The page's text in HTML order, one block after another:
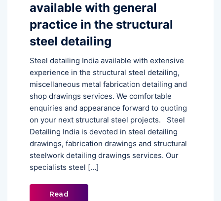
available with general
practice in the structural
steel detailing
Steel detailing India available with extensive
experience in the structural steel detailing,
miscellaneous metal fabrication detailing and
shop drawings services. We comfortable
enquiries and appearance forward to quoting
on your next structural steel projects. Steel
Detailing India is devoted in steel detailing
drawings, fabrication drawings and structural
steelwork detailing drawings services. Our
specialists steel […]
Read